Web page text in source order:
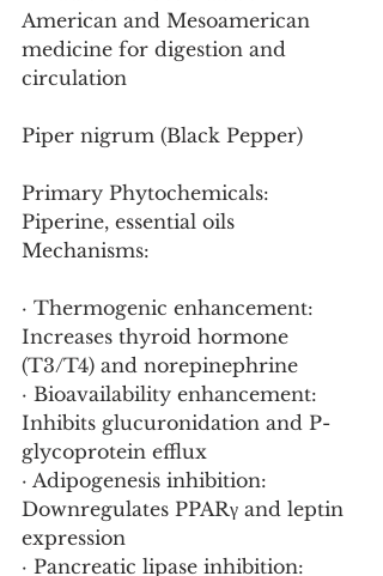
American and Mesoamerican
medicine for digestion and
circulation
Piper nigrum (Black Pepper)
Primary Phytochemicals:
Piperine, essential oils
Mechanisms:
· Thermogenic enhancement:
Increases thyroid hormone
(T3/T4) and norepinephrine
· Bioavailability enhancement:
Inhibits glucuronidation and P-
glycoprotein efflux
· Adipogenesis inhibition:
Downregulates PPARγ and leptin
expression
· Pancreatic lipase inhibition: